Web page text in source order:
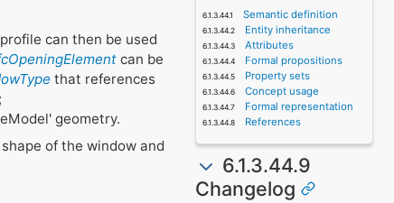
can then be used
can be
that references
geometry.
of the window and
Semantic definition
Entity inheritance
Attributes
Formal propositions
Property sets
Concept usage
Formal representation
References
6.1.3.44.9
Changelog